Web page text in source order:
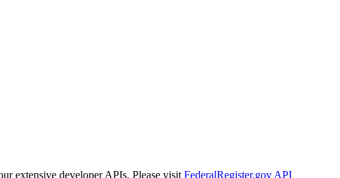
extensive developer APIs. Please visit FederalRegister.gov API